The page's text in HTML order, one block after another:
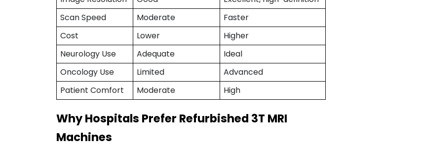
Scan Speed
Moderate
Faster
Cost
Lower
Higher
Neurology Use
Adequate
Ideal
Oncology Use
Limited
Advanced
Patient Comfort
Moderate High
Why Hospitals Prefer Refurbished 3T MRI
Machines